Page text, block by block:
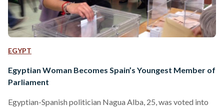
EGYPT
Egyptian Woman Becomes Spain’s Youngest Member of
Parliament
Egyptian-Spanish politician Nagua Alba, 25, was voted into